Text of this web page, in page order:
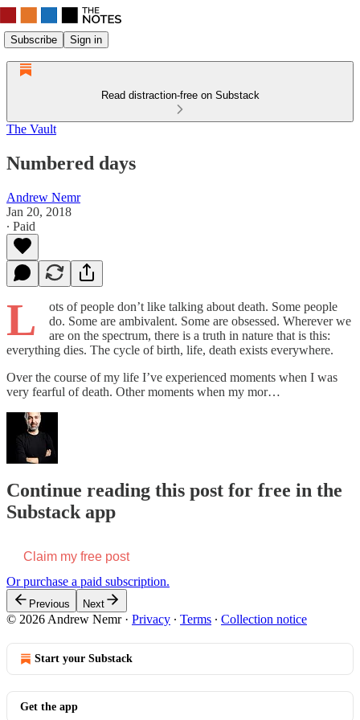
Subscribe Sign in
Read distraction-free on Substack
The Vault
Numbered days
Andrew Nemr
Jan 20, 2018
∙ Paid
L
ots of people don’t like talking about death. Some people
do. Some are ambivalent. Some are obsessed. Wherever we
are on the spectrum, there is a truth in nature that is this:
everything dies. The cycle of birth, life, death exists everywhere.
Over the course of my life I’ve experienced moments when I was
very fearful of death. Other moments when my mor…
Continue reading this post for free in the
Substack app
Claim my free post
Or purchase a paid subscription.
Previous Next
© 2026 Andrew Nemr· Privacy ∙ Terms ∙ Collection notice
Start your Substack
Get the app